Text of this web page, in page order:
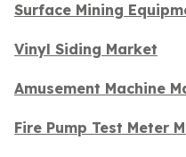
Surface Mining
Vinyl Siding Market
Amusement Machine
Fire Pump Test Meter